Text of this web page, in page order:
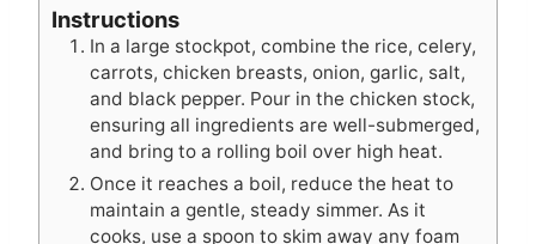
Instructions
In a large stockpot, combine the rice, celery,
carrots, chicken breasts, onion, garlic, salt,
and black pepper. Pour in the chicken stock,
ensuring all ingredients are well-submerged,
and bring to a rolling boil over high heat.
Once it reaches a boil, reduce the heat to
maintain a gentle, steady simmer. As it
cooks, use a spoon to skim away any foam